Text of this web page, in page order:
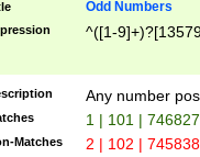
Odd Numbers
^([1-
Any number
1 | 101 |
Matches 2 | 102 |